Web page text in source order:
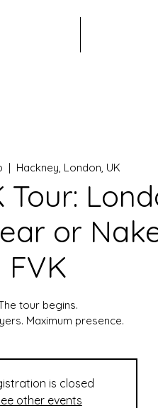
  |
Hackney, London, UK
Tour:
or
FVK
tour begins.
Maximum presence.
is closed
other events